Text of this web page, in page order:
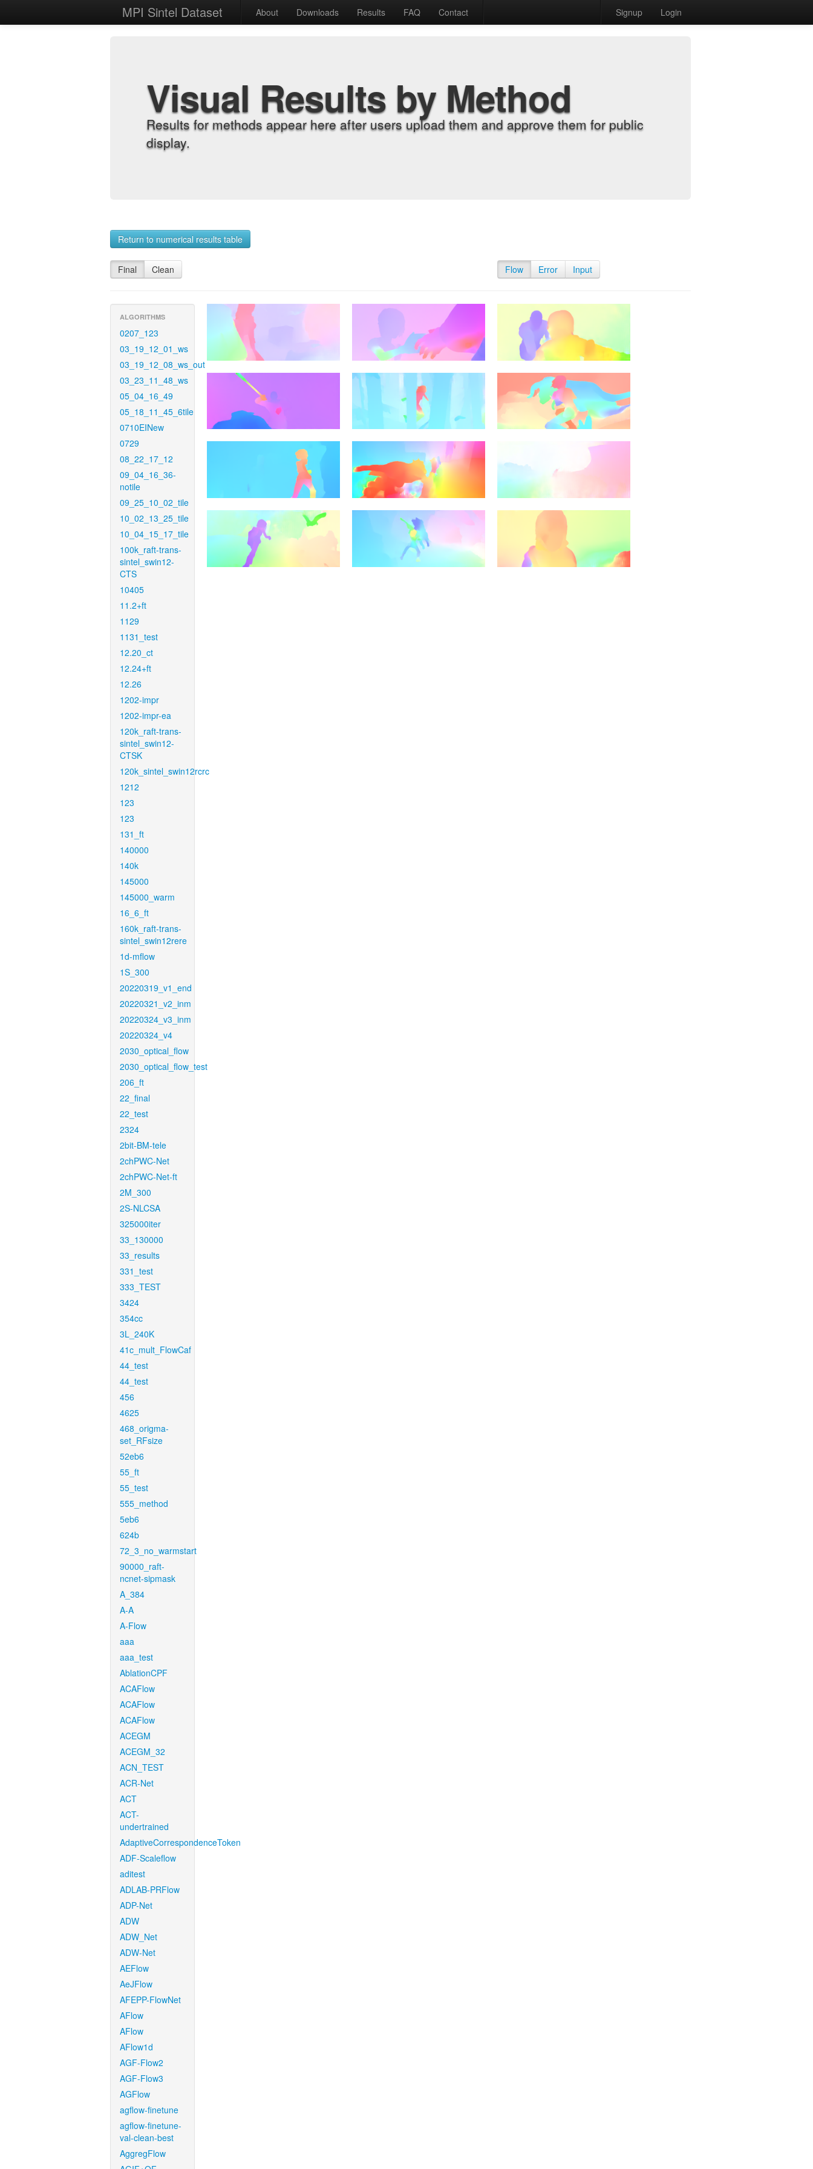
MPI Sintel Dataset About Downloads Results FAQ Contact Signup Login
Visual Results by Method
Results for methods appear here after users upload them and approve them for public
display.
Return to numerical results table
Final Clean Flow Error Input
ALGORITHMS
0207_123
03_19_12_01_ws
03_19_12_08_ws_out
03_23_11_48_ws
05_04_16_49
05_18_11_45_6tile
0710EINew
0729
08_22_17_12
09_04_16_36-
notile
09_25_10_02_tile
10_02_13_25_tile
10_04_15_17_tile
100k_raft-trans-
sintel_swin12-
CTS
10405
11.2+ft
1129
1131_test
12.20_ct
12.24+ft
12.26
1202-impr
1202-impr-ea
120k_raft-trans-
sintel_swin12-
CTSK
120k_sintel_swin12rcrc
1212
123
123
131_ft
140000
140k
145000
145000_warm
16_6_ft
160k_raft-trans-
sintel_swin12rere
1d-mflow
1S_300
20220319_v1_end
20220321_v2_inm
20220324_v3_inm
20220324_v4
2030_optical_flow
2030_optical_flow_test
206_ft
22_final
22_test
2324
2bit-BM-tele
2chPWC-Net
2chPWC-Net-ft
2M_300
2S-NLCSA
325000iter
33_130000
33_results
331_test
333_TEST
3424
354cc
3L_240K
41c_mult_FlowCaf
44_test
44_test
456
4625
468_origma-
set_RFsize
52eb6
55_ft
55_test
555_method
5eb6
624b
72_3_no_warmstart
90000_raft-
ncnet-sipmask
A_384
A-A
A-Flow
aaa
aaa_test
AblationCPF
ACAFlow
ACAFlow
ACAFlow
ACEGM
ACEGM_32
ACN_TEST
ACR-Net
ACT
ACT-
undertrained
AdaptiveCorrespondenceToken
ADF-Scaleflow
aditest
ADLAB-PRFlow
ADP-Net
ADW
ADW_Net
ADW-Net
AEFlow
AeJFlow
AFEPP-FlowNet
AFlow
AFlow
AFlow1d
AGF-Flow2
AGF-Flow3
AGFlow
agflow-finetune
agflow-finetune-
val-clean-best
AggregFlow